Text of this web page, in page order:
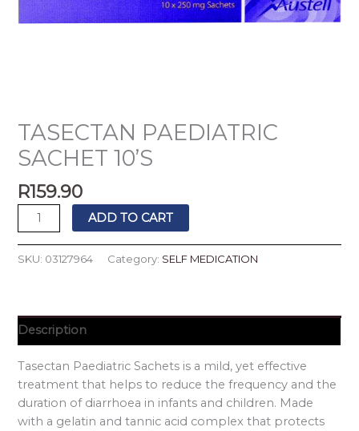
TASECTAN PAEDIATRIC
SACHET 10’S
R159.90
ADD TO CART
SKU: 03127964 Category: SELF MEDICATION
Description
Tasectan Paediatric Sachets is a mild, yet effective
treatment that helps to reduce the frequency and the
duration of diarrhoea in infants and children. Made
with a gelatin and tannic acid complex that protects